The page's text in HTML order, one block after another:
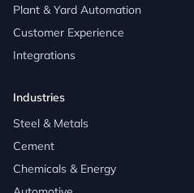
Plant & Yard Automation
Customer Experience
Integrations
Industries
Steel & Metals
Cement
Chemicals & Energy